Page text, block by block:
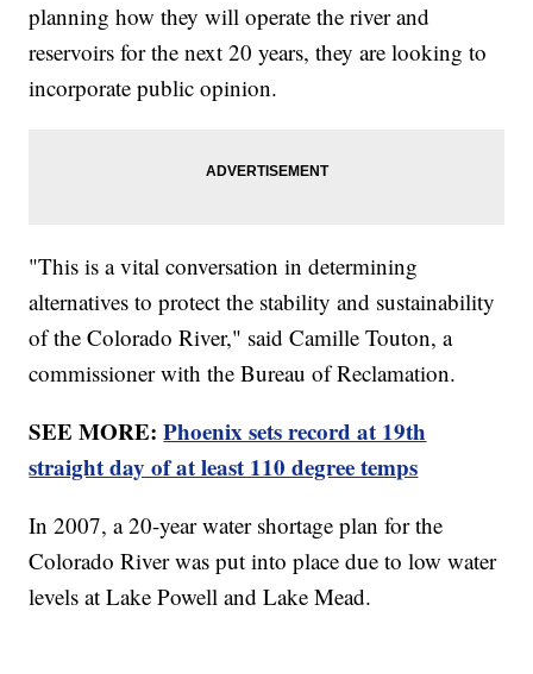
planning how they will operate the river and
reservoirs for the next 20 years, they are looking to
incorporate public opinion.
"This is a vital conversation in determining
alternatives to protect the stability and sustainability
of the Colorado River," said Camille Touton, a
commissioner with the Bureau of Reclamation.
SEE MORE:Phoenix sets record at 19th
straight day of at least 110 degree temps
In 2007, a 20-year water shortage plan for the
Colorado River was put into place due to low water
levels at Lake Powell and Lake Mead.